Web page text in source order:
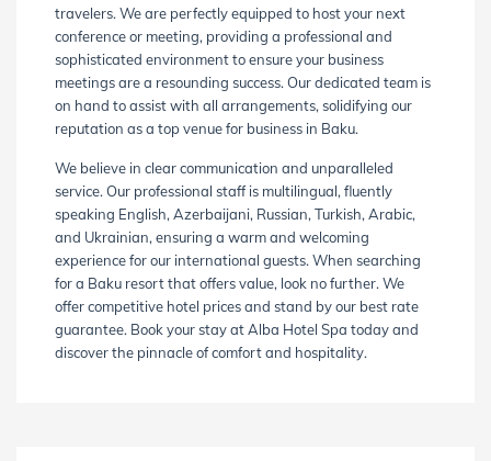
travelers. We are perfectly equipped to host your next
conference or meeting, providing a professional and
sophisticated environment to ensure your business
meetings are a resounding success. Our dedicated team is
on hand to assist with all arrangements, solidifying our
reputation as a top venue for business in Baku.
We believe in clear communication and unparalleled
service. Our professional staff is multilingual, fluently
speaking English, Azerbaijani, Russian, Turkish, Arabic,
and Ukrainian, ensuring a warm and welcoming
experience for our international guests. When searching
for a Baku resort that offers value, look no further. We
offer competitive hotel prices and stand by our best rate
guarantee. Book your stay at Alba Hotel Spa today and
discover the pinnacle of comfort and hospitality.